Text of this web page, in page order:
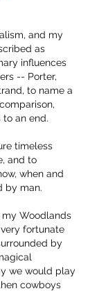
and my
as
influences
-- Porter,
to name a
to an end.
timeless
and to
when and
by man.
my Woodlands
fortunate
by
we would play
cowboys